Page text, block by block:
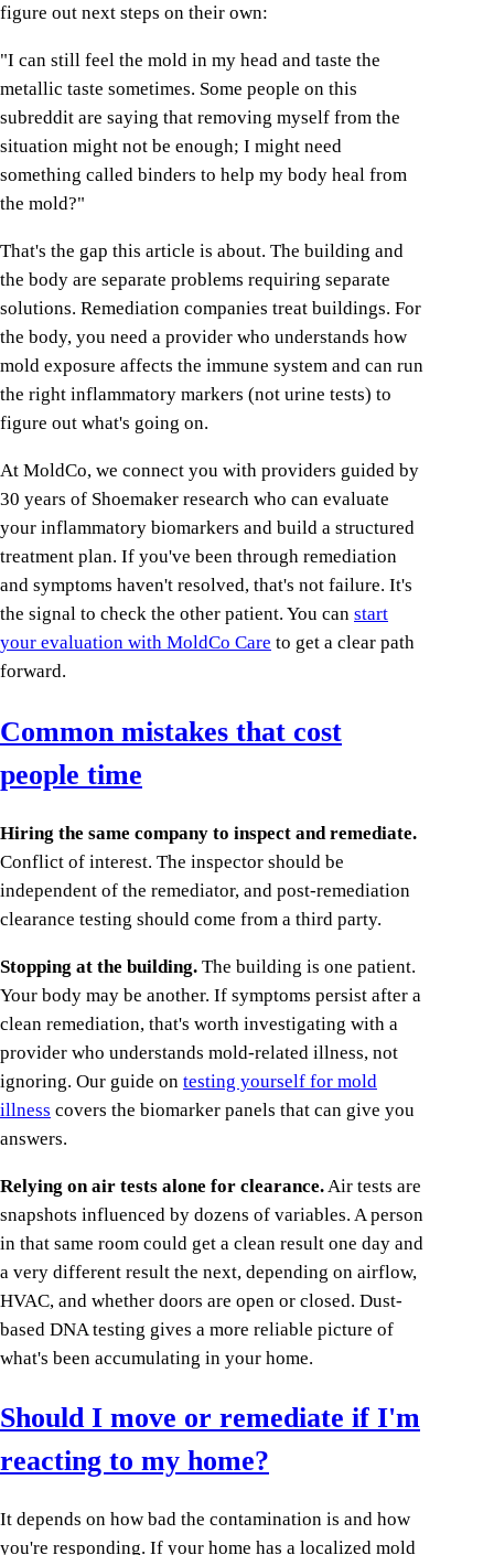
figure out next steps on their own:
"I can still feel the mold in my head and taste the
metallic taste sometimes. Some people on this
subreddit are saying that removing myself from the
situation might not be enough; I might need
something called binders to help my body heal from
the mold?"
That's the gap this article is about. The building and
the body are separate problems requiring separate
solutions. Remediation companies treat buildings. For
the body, you need a provider who understands how
mold exposure affects the immune system and can run
the right inflammatory markers (not urine tests) to
figure out what's going on.
At MoldCo, we connect you with providers guided by
30 years of Shoemaker research who can evaluate
your inflammatory biomarkers and build a structured
treatment plan. If you've been through remediation
and symptoms haven't resolved, that's not failure. It's
the signal to check the other patient. You can start
your evaluation with MoldCo Care to get a clear path
forward.
Common mistakes that cost
people time
Hiring the same company to inspect and remediate.
Conflict of interest. The inspector should be
independent of the remediator, and post-remediation
clearance testing should come from a third party.
Stopping at the building. The building is one patient.
Your body may be another. If symptoms persist after a
clean remediation, that's worth investigating with a
provider who understands mold-related illness, not
ignoring. Our guide on testing yourself for mold
illness covers the biomarker panels that can give you
answers.
Relying on air tests alone for clearance. Air tests are
snapshots influenced by dozens of variables. A person
in that same room could get a clean result one day and
a very different result the next, depending on airflow,
HVAC, and whether doors are open or closed. Dust-
based DNA testing gives a more reliable picture of
what's been accumulating in your home.
Should I move or remediate if I'm
reacting to my home?
It depends on how bad the contamination is and how
you're responding. If your home has a localized mold